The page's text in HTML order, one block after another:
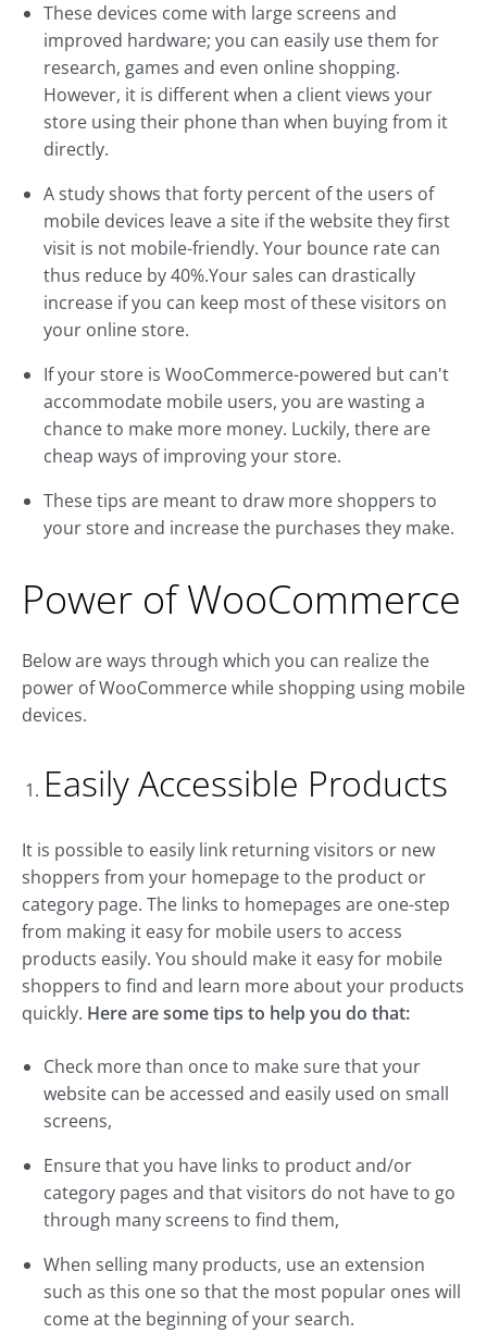
These devices come with large screens and
improved hardware; you can easily use them for
research, games and even online shopping.
However, it is different when a client views your
store using their phone than when buying from it
directly.
A study shows that forty percent of the users of
mobile devices leave a site if the website they first
visit is not mobile-friendly. Your bounce rate can
thus reduce by 40%.Your sales can drastically
increase if you can keep most of these visitors on
your online store.
If your store is WooCommerce-powered but can't
accommodate mobile users, you are wasting a
chance to make more money. Luckily, there are
cheap ways of improving your store.
These tips are meant to draw more shoppers to
your store and increase the purchases they make.
Power of WooCommerce
Below are ways through which you can realize the
power of WooCommerce while shopping using mobile
devices.
Easily Accessible Products
It is possible to easily link returning visitors or new
shoppers from your homepage to the product or
category page. The links to homepages are one-step
from making it easy for mobile users to access
products easily. You should make it easy for mobile
shoppers to find and learn more about your products
quickly. Here are some tips to help you do that:
Check more than once to make sure that your
website can be accessed and easily used on small
screens,
Ensure that you have links to product and/or
category pages and that visitors do not have to go
through many screens to find them,
When selling many products, use an extension
such as this one so that the most popular ones will
come at the beginning of your search.